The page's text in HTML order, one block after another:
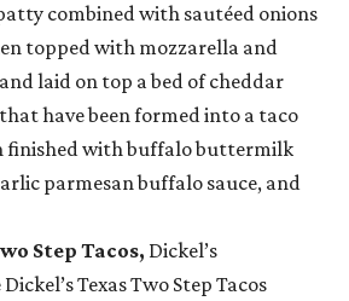
combined with sautéed onions
topped with mozzarella and
laid on top a bed of cheddar
have been formed into a taco
finished with buffalo buttermilk
parmesan buffalo sauce, and
Step Tacos, Dickel’s
Texas Two Step Tacos